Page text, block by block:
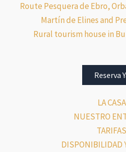
Route Pesquera de Ebro,
Martín de Elines and
Rural tourism house in
Reserva
LA CASA
NUESTRO
TARIFAS
DISPONIBILIDAD